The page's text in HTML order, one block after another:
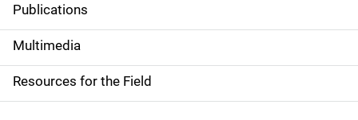
S
i
d
e
Publications
Multimedia
Resources for the Field